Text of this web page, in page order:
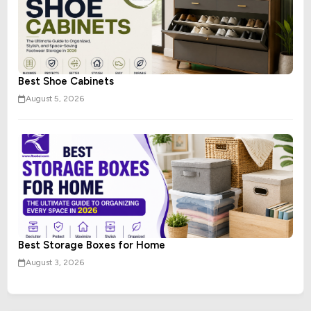
Best Shoe Cabinets
August 5, 2026
Best Storage Boxes for Home
August 3, 2026